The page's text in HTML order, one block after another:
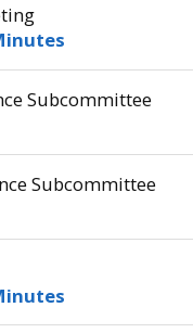
Subcommittee
Subcommittee